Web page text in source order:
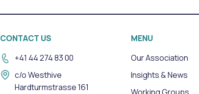
CONTACT US
+41 44 274 83 00
c/o Westhive
Hardturmstrasse 161
MENU
Our Association
Insights & News
Working Groups